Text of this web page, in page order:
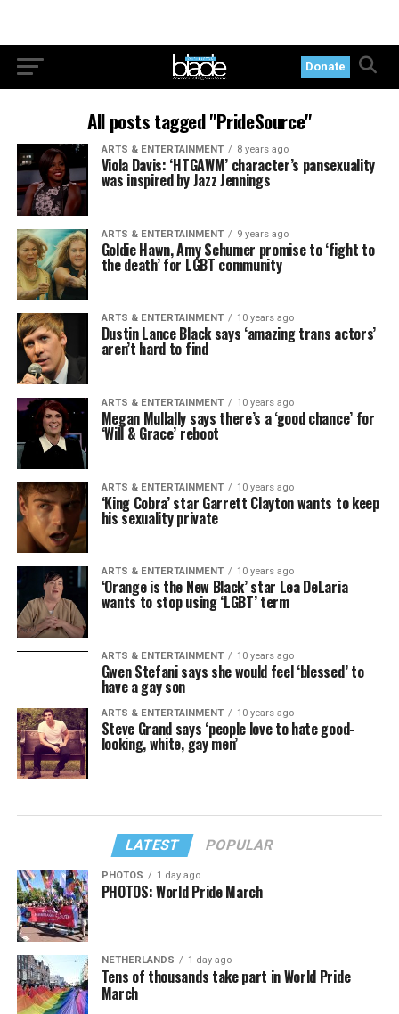
Donate
All posts tagged "PrideSource"
ARTS & ENTERTAINMENT 8 years ago
Viola Davis: ‘HTGAWM’ character’s pansexuality
was inspired by Jazz Jennings
ARTS & ENTERTAINMENT 9 years ago
Goldie Hawn, Amy Schumer promise to ‘fight to
the death’ for LGBT community
ARTS & ENTERTAINMENT 10 years ago
Dustin Lance Black says ‘amazing trans actors’
aren’t hard to find
ARTS & ENTERTAINMENT 10 years ago
Megan Mullally says there’s a ‘good chance’ for
‘Will & Grace’ reboot
ARTS & ENTERTAINMENT 10 years ago
‘King Cobra’ star Garrett Clayton wants to keep
his sexuality private
ARTS & ENTERTAINMENT 10 years ago
‘Orange is the New Black’ star Lea DeLaria
wants to stop using ‘LGBT’ term
ARTS & ENTERTAINMENT 10 years ago
Gwen Stefani says she would feel ‘blessed’ to
have a gay son
ARTS & ENTERTAINMENT 10 years ago
Steve Grand says ‘people love to hate good-
looking, white, gay men’
LATEST POPULAR
PHOTOS 1 day ago
PHOTOS: World Pride March
NETHERLANDS 1 day ago
Tens of thousands take part in World Pride
March